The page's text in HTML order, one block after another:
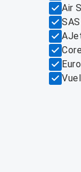
Air